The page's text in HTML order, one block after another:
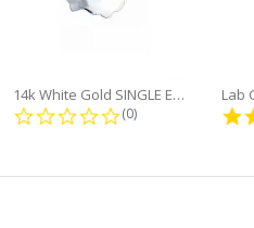
14k White Gold SINGLE Earring...
0.0 star rating
(0)